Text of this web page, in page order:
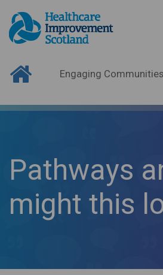
Engaging Communities
Pathways
might this